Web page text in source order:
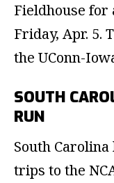
Fieldhouse for
Friday, Apr. 5.
the UConn-
SOUTH
RUN
South
trips to the